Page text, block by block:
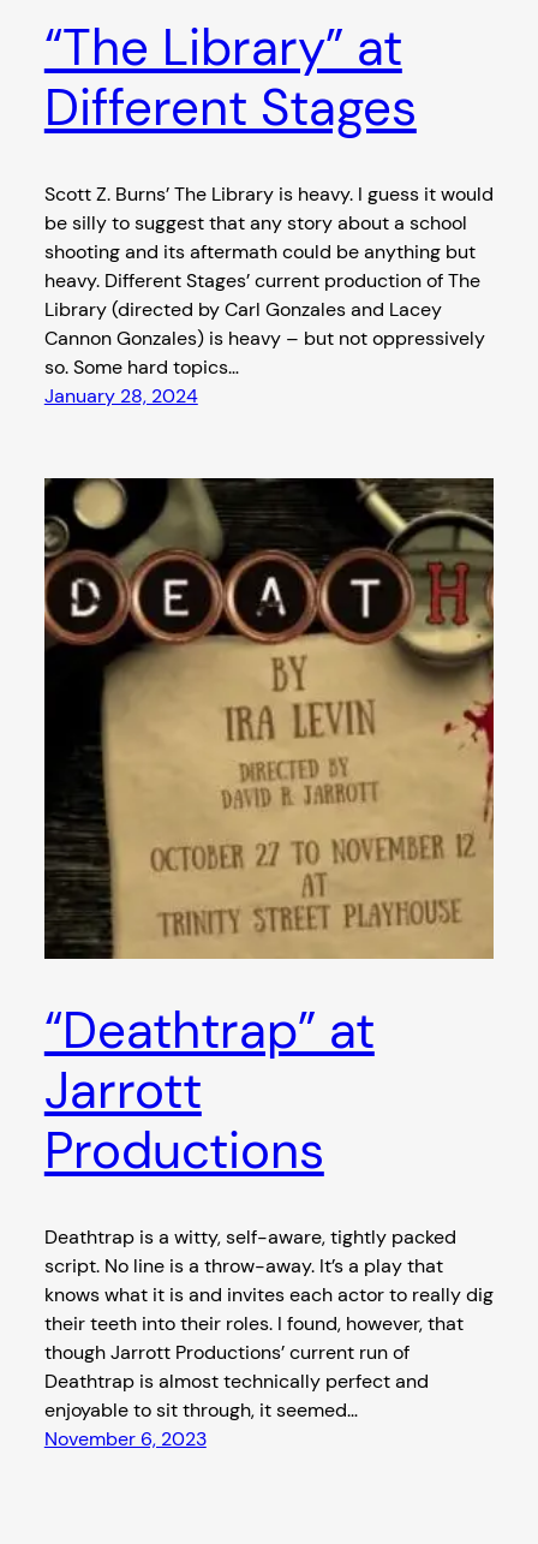
“The Library” at
Different Stages
Scott Z. Burns’ The Library is heavy. I guess it would
be silly to suggest that any story about a school
shooting and its aftermath could be anything but
heavy. Different Stages’ current production of The
Library (directed by Carl Gonzales and Lacey
Cannon Gonzales) is heavy – but not oppressively
so. Some hard topics…
January 28, 2024
“Deathtrap” at
Jarrott
Productions
Deathtrap is a witty, self-aware, tightly packed
script. No line is a throw-away. It’s a play that
knows what it is and invites each actor to really dig
their teeth into their roles. I found, however, that
though Jarrott Productions’ current run of
Deathtrap is almost technically perfect and
enjoyable to sit through, it seemed…
November 6, 2023